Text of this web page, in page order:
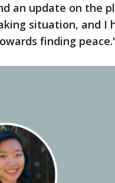
an update on the
situation, and I
finding